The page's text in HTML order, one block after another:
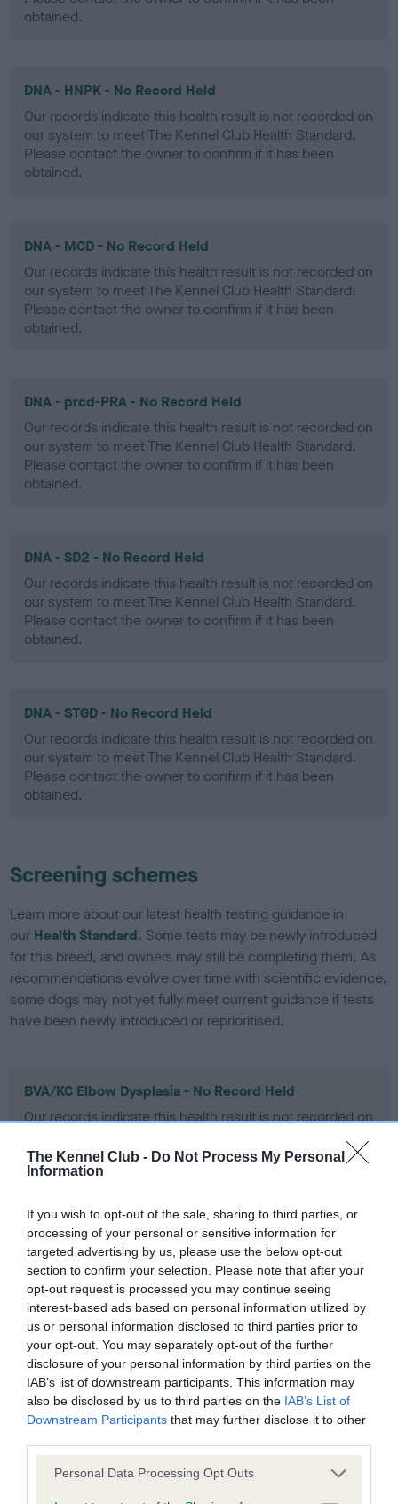
The Kennel Club - Do Not Process My Personal
Information
If you wish to opt-out of the sale, sharing to third parties, or
processing of your personal or sensitive information for
targeted advertising by us, please use the below opt-out
section to confirm your selection. Please note that after your
opt-out request is processed you may continue seeing
interest-based ads based on personal information utilized by
us or personal information disclosed to third parties prior to
your opt-out. You may separately opt-out of the further
disclosure of your personal information by third parties on the
IAB’s list of downstream participants. This information may
also be disclosed by us to third parties on the IAB’s List of
Downstream Participants that may further disclose it to other
Please note that this website/app uses one or more Google
Personal Data Processing Opt Outs
obtained.
DNA - HNPK - No Record Held
Our records indicate this health result is not recorded on
our system to meet The Kennel Club Health Standard.
Please contact the owner to confirm if it has been
obtained.
DNA - MCD - No Record Held
Our records indicate this health result is not recorded on
our system to meet The Kennel Club Health Standard.
Please contact the owner to confirm if it has been
obtained.
DNA - prcd-PRA - No Record Held
Our records indicate this health result is not recorded on
our system to meet The Kennel Club Health Standard.
Please contact the owner to confirm if it has been
obtained.
DNA - SD2 - No Record Held
Our records indicate this health result is not recorded on
our system to meet The Kennel Club Health Standard.
Please contact the owner to confirm if it has been
obtained.
DNA - STGD - No Record Held
Our records indicate this health result is not recorded on
our system to meet The Kennel Club Health Standard.
Please contact the owner to confirm if it has been
obtained.
Screening schemes
Learn more about our latest health testing guidance in
our Health Standard. Some tests may be newly introduced
for this breed, and owners may still be completing them. As
recommendations evolve over time with scientific evidence,
some dogs may not yet fully meet current guidance if tests
have been newly introduced or reprioritised.
BVA/KC Elbow Dysplasia - No Record Held
Our records indicate this health result is not recorded on
Please contact the owner to confirm if it has been
obtained.
BVA/KC Hip Dysplasia - No Record Held
Our records indicate this health result is not recorded on
our system to meet The Kennel Club Health Standard.
Please contact the owner to confirm if it has been
obtained.
BVA/KC/ISDS Eye Scheme - No Record Held
Our records indicate this health result is not recorded on
our system to meet The Kennel Club Health Standard.
Please contact the owner to confirm if it has been